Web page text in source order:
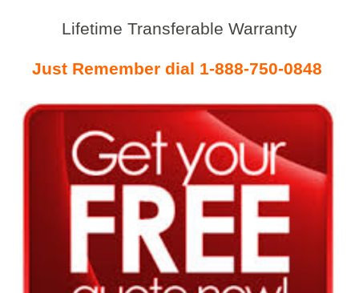
Lifetime Transferable Warranty
Just Remember dial 1-888-750-0848